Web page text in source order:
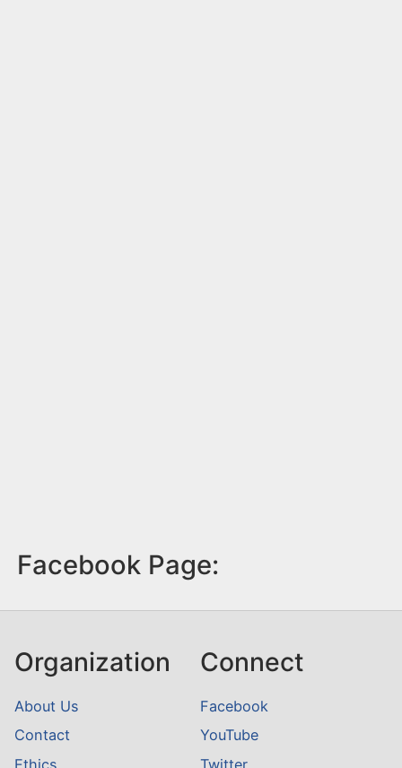
Facebook Page:
Organization
About Us
Contact
Ethics
Connect
Facebook
YouTube
Twitter